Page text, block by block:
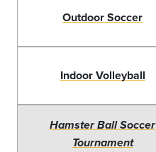
Outdoor Soccer
Indoor Volleyball
Hamster Ball Soccer
Tournament